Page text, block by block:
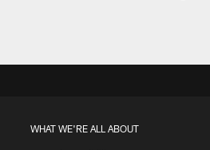
WHAT WE'RE ALL ABOUT